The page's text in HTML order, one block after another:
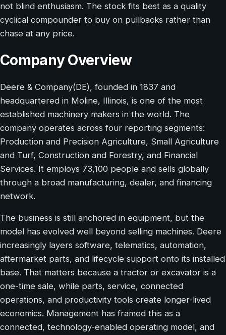
not blind enthusiasm. The stock fits best as a quality
cyclical compounder to buy on pullbacks rather than
chase at any price.
Company Overview
Deere & Company(DE), founded in 1837 and
headquartered in Moline, Illinois, is one of the most
established machinery makers in the world. The
company operates across four reporting segments:
Production and Precision Agriculture, Small Agriculture
and Turf, Construction and Forestry, and Financial
Services. It employs 73,100 people and sells globally
through a broad manufacturing, dealer, and financing
network.
The business is still anchored in equipment, but the
model has evolved well beyond selling machines. Deere
increasingly layers software, telematics, automation,
aftermarket parts, and lifecycle support onto its installed
base. That matters because a tractor or excavator is a
one-time sale, while parts, service, connected
operations, and productivity tools create longer-lived
economics. Management has framed this as a
connected, technology-enabled operating model, and